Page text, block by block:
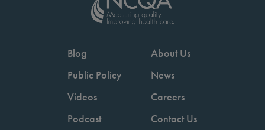
Blog
Public Policy
Videos
Podcast
About Us
News
Careers
Contact Us